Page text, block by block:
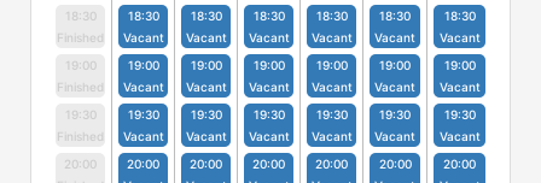
18:30
Finished
19:00
Finished
19:30
Finished
20:00
18:30
Vacant
19:00
Vacant
19:30
Vacant
20:00
18:30
Vacant
19:00
Vacant
19:30
Vacant
20:00
18:30
Vacant
19:00
Vacant
19:30
Vacant
20:00
18:30
Vacant
19:00
Vacant
19:30
Vacant
20:00
18:30
Vacant
19:00
Vacant
19:30
Vacant
20:00
18:30
Vacant
19:00
Vacant
19:30
Vacant
20:00